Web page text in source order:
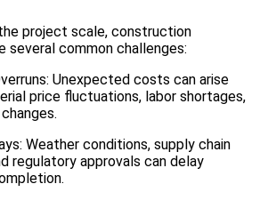
project scale, construction
several common challenges:
Unexpected costs can arise
price fluctuations, labor shortages,
Weather conditions, supply chain
regulatory approvals can delay